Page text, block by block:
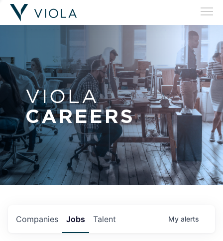
VIOLA
CAREERS
Jobs
Companies Talent My alerts